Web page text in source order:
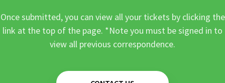
Once submitted, you can view all your tickets by clicking the
link at the top of the page. *Note you must be signed in to
view all previous correspondence.